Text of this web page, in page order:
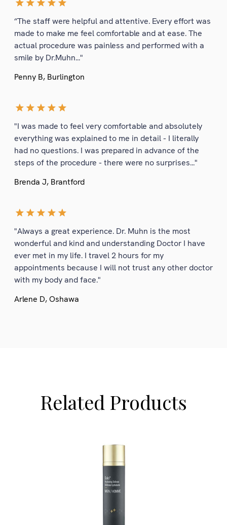
“The staff were helpful and attentive. Every effort was
made to make me feel comfortable and at ease. The
actual procedure was painless and performed with a
smile by Dr.Muhn..."
Penny B, Burlington
"I was made to feel very comfortable and absolutely
everything was explained to me in detail - I literally
had no questions. I was prepared in advance of the
steps of the procedure - there were no surprises..."
Brenda J, Brantford
"Always a great experience. Dr. Muhn is the most
wonderful and kind and understanding Doctor I have
ever met in my life. I travel 2 hours for my
appointments because I will not trust any other doctor
with my body and face."
Arlene D, Oshawa
Related Products